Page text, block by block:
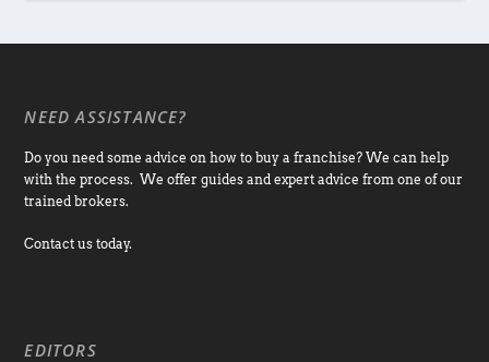
NEED ASSISTANCE?
Do you need some advice on how to buy a franchise? We can help
with the process. We offer guides and expert advice from one of our
trained brokers.
Contact us today.
EDITORS